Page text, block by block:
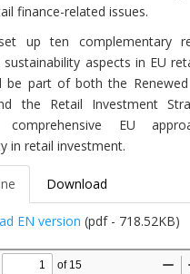
finance-related issues.
up ten complementary
aspects in EU
be part of both the Renewed
the Retail Investment
comprehensive EU
in retail investment.
Download
EN version (pdf - 718.52KB)